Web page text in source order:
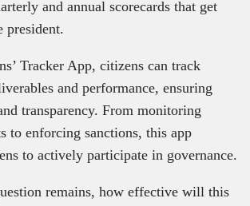
and annual scorecards that get
president.
Tracker App, citizens can track
and performance, ensuring
transparency. From monitoring
to enforcing sanctions, this app
to actively participate in governance.
remains, how effective will this